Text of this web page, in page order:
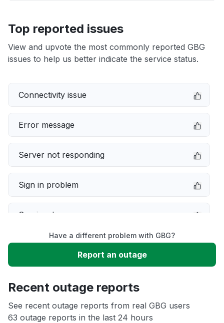
Top reported issues
View and upvote the most commonly reported GBG
issues to help us better indicate the service status.
Connectivity issue
Error message
Server not responding
Sign in problem
Service down
Slow performance
App not loading
Have a different problem with GBG?
Report an outage
Recent outage reports
See recent outage reports from real GBG users
63 outage reports in the last 24 hours